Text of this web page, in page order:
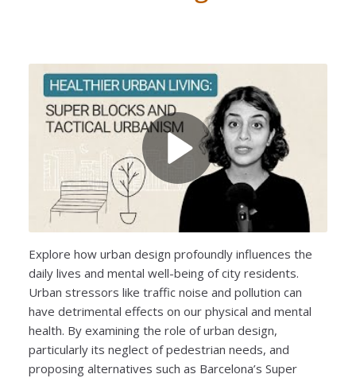
Explore how urban design profoundly influences the
daily lives and mental well-being of city residents.
Urban stressors like traffic noise and pollution can
have detrimental effects on our physical and mental
health. By examining the role of urban design,
particularly its neglect of pedestrian needs, and
proposing alternatives such as Barcelona’s Super